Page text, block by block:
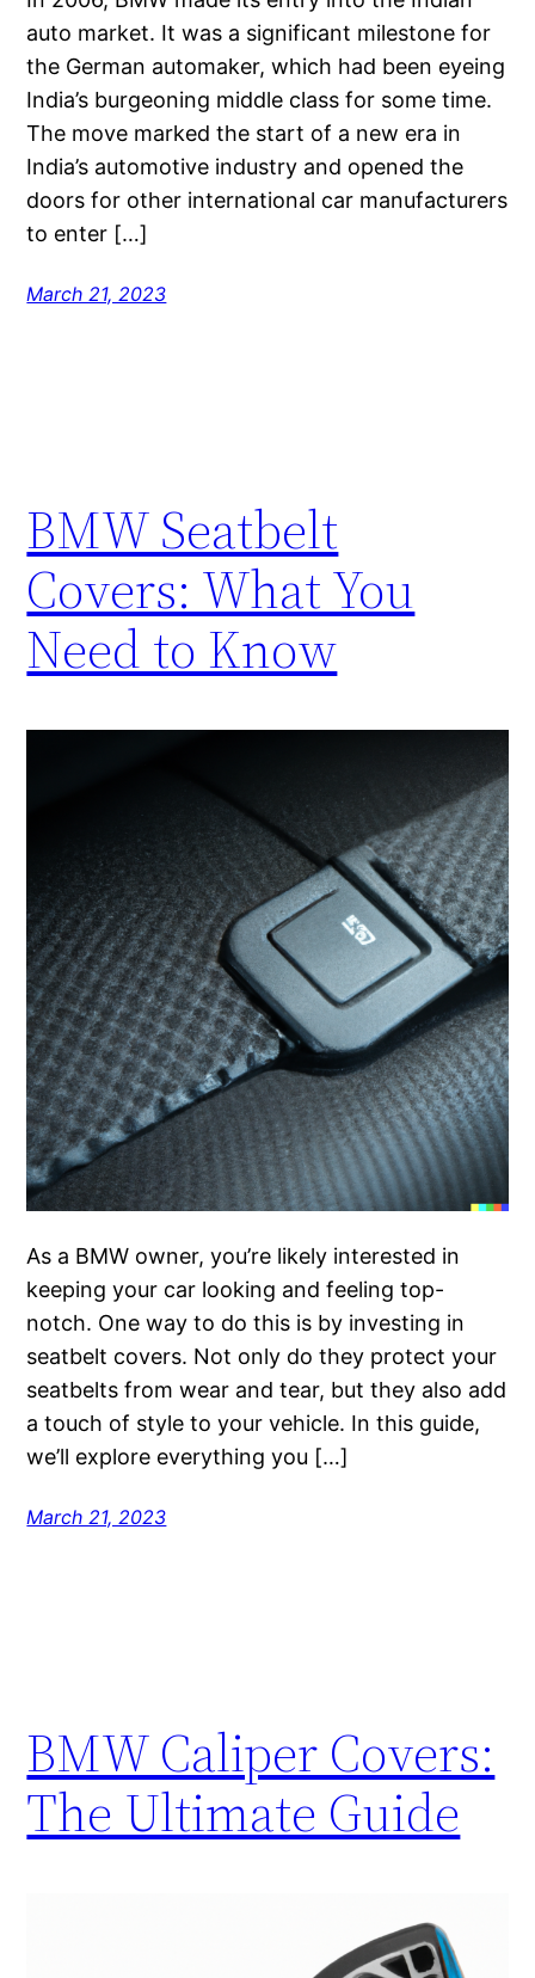
auto market. It was a significant milestone for
the German automaker, which had been eyeing
India’s burgeoning middle class for some time.
The move marked the start of a new era in
India’s automotive industry and opened the
doors for other international car manufacturers
to enter […]
March 21, 2023
BMW Seatbelt
Covers: What You
Need to Know
As a BMW owner, you’re likely interested in
keeping your car looking and feeling top-
notch. One way to do this is by investing in
seatbelt covers. Not only do they protect your
seatbelts from wear and tear, but they also add
a touch of style to your vehicle. In this guide,
we’ll explore everything you […]
March 21, 2023
BMW Caliper Covers:
The Ultimate Guide